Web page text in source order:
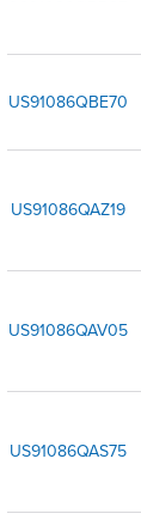
US91086QBE70
US91086QAZ19
US91086QAV05
US91086QAS75